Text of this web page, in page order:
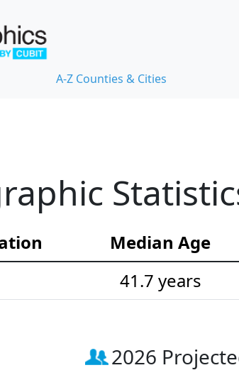
A-Z Counties & Cities
Median Age
41.7 years
2026